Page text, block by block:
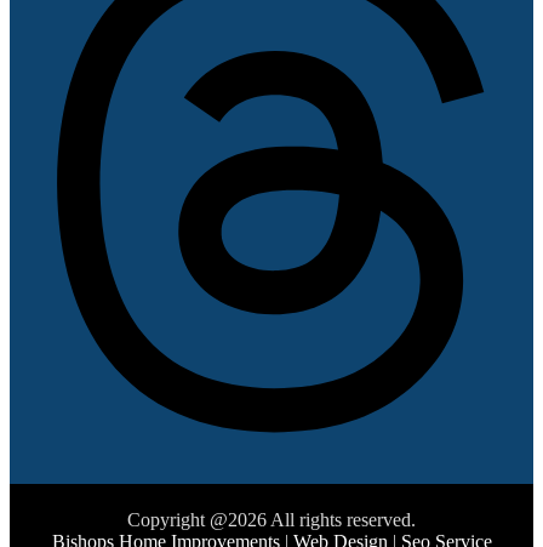
Copyright @2026 All rights reserved.
Bishops Home Improvements| Web Design | Seo Service